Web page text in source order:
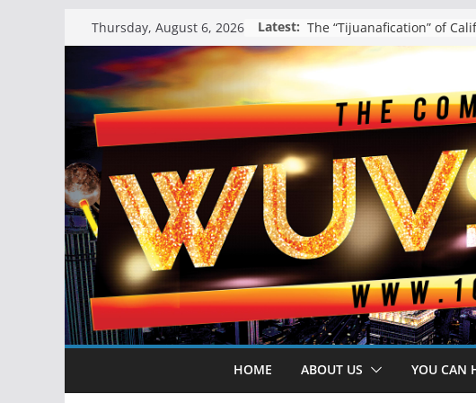
to
content
Thursday, August 6, 2026 Latest:
HOME ABOUT US YOU CAN